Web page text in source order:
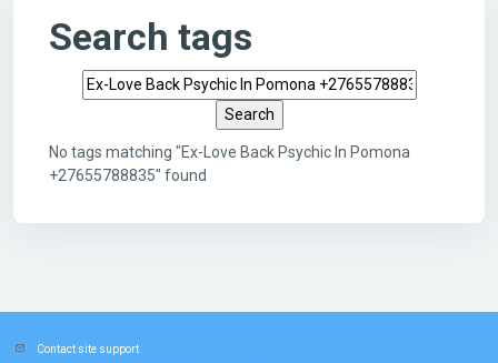
Search tags
Search tags
No tags matching "Ex-Love Back Psychic In Pomona
+27655788835" found
Contact site support